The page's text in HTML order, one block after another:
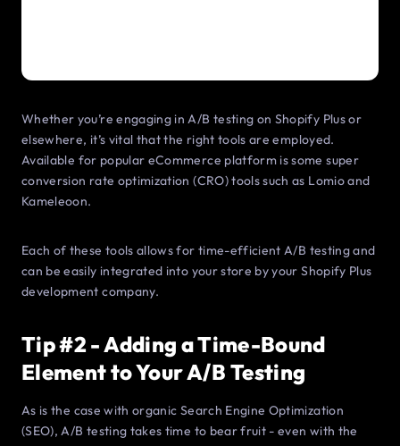
Whether you’re engaging in A/B testing on Shopify Plus or
elsewhere, it’s vital that the right tools are employed.
Available for popular eCommerce platform is some super
conversion rate optimization (CRO) tools such as Lomio and
Kameleoon.
Each of these tools allows for time-efficient A/B testing and
can be easily integrated into your store by your Shopify Plus
development company.
Tip #2 - Adding a Time-Bound
Element to Your A/B Testing
As is the case with organic Search Engine Optimization
(SEO), A/B testing takes time to bear fruit - even with the